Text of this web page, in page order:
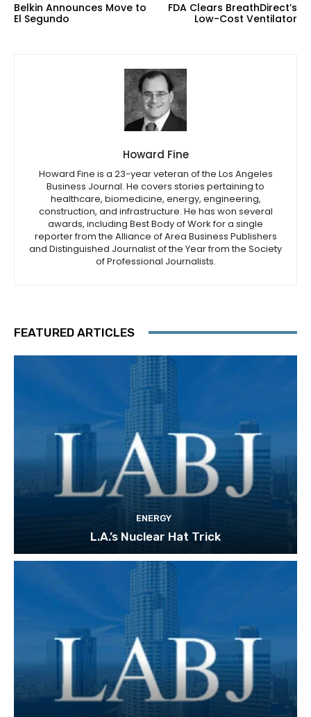
Belkin Announces Move to
El Segundo
FDA Clears BreathDirect’s
Low-Cost Ventilator
Howard Fine
Howard Fine is a 23-year veteran of the Los Angeles
Business Journal. He covers stories pertaining to
healthcare, biomedicine, energy, engineering,
construction, and infrastructure. He has won several
awards, including Best Body of Work for a single
reporter from the Alliance of Area Business Publishers
and Distinguished Journalist of the Year from the Society
of Professional Journalists.
FEATURED ARTICLES
ENERGY
L.A.’s Nuclear Hat Trick